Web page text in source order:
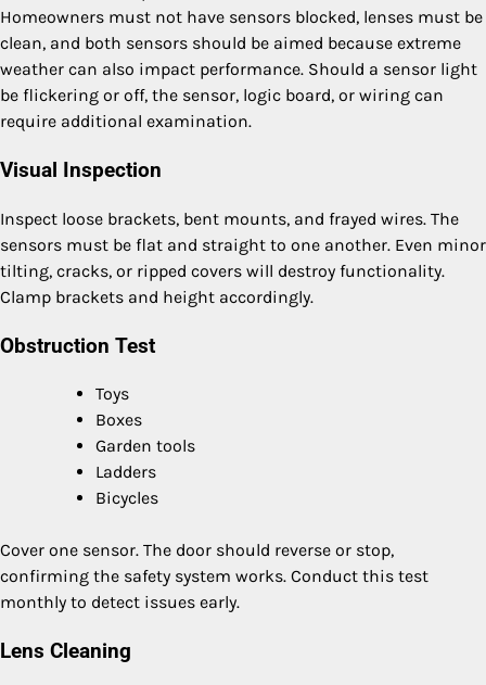
Homeowners must not have sensors blocked, lenses must be
clean, and both sensors should be aimed because extreme
weather can also impact performance. Should a sensor light
be flickering or off, the sensor, logic board, or wiring can
require additional examination.
Visual Inspection
Inspect loose brackets, bent mounts, and frayed wires. The
sensors must be flat and straight to one another. Even minor
tilting, cracks, or ripped covers will destroy functionality.
Clamp brackets and height accordingly.
Obstruction Test
Toys
Boxes
Garden tools
Ladders
Bicycles
Cover one sensor. The door should reverse or stop,
confirming the safety system works. Conduct this test
monthly to detect issues early.
Lens Cleaning